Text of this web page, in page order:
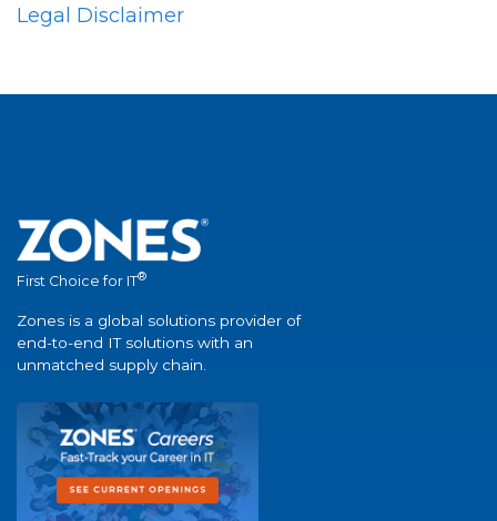
Legal Disclaimer
First Choice for IT®
Zones is a global solutions provider of
end-to-end IT solutions with an
unmatched supply chain.